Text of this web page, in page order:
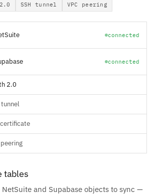
SSH tunnel VPC peering
connected
connected
2.0
tunnel
peering
tables
NetSuite and Supabase objects to sync —